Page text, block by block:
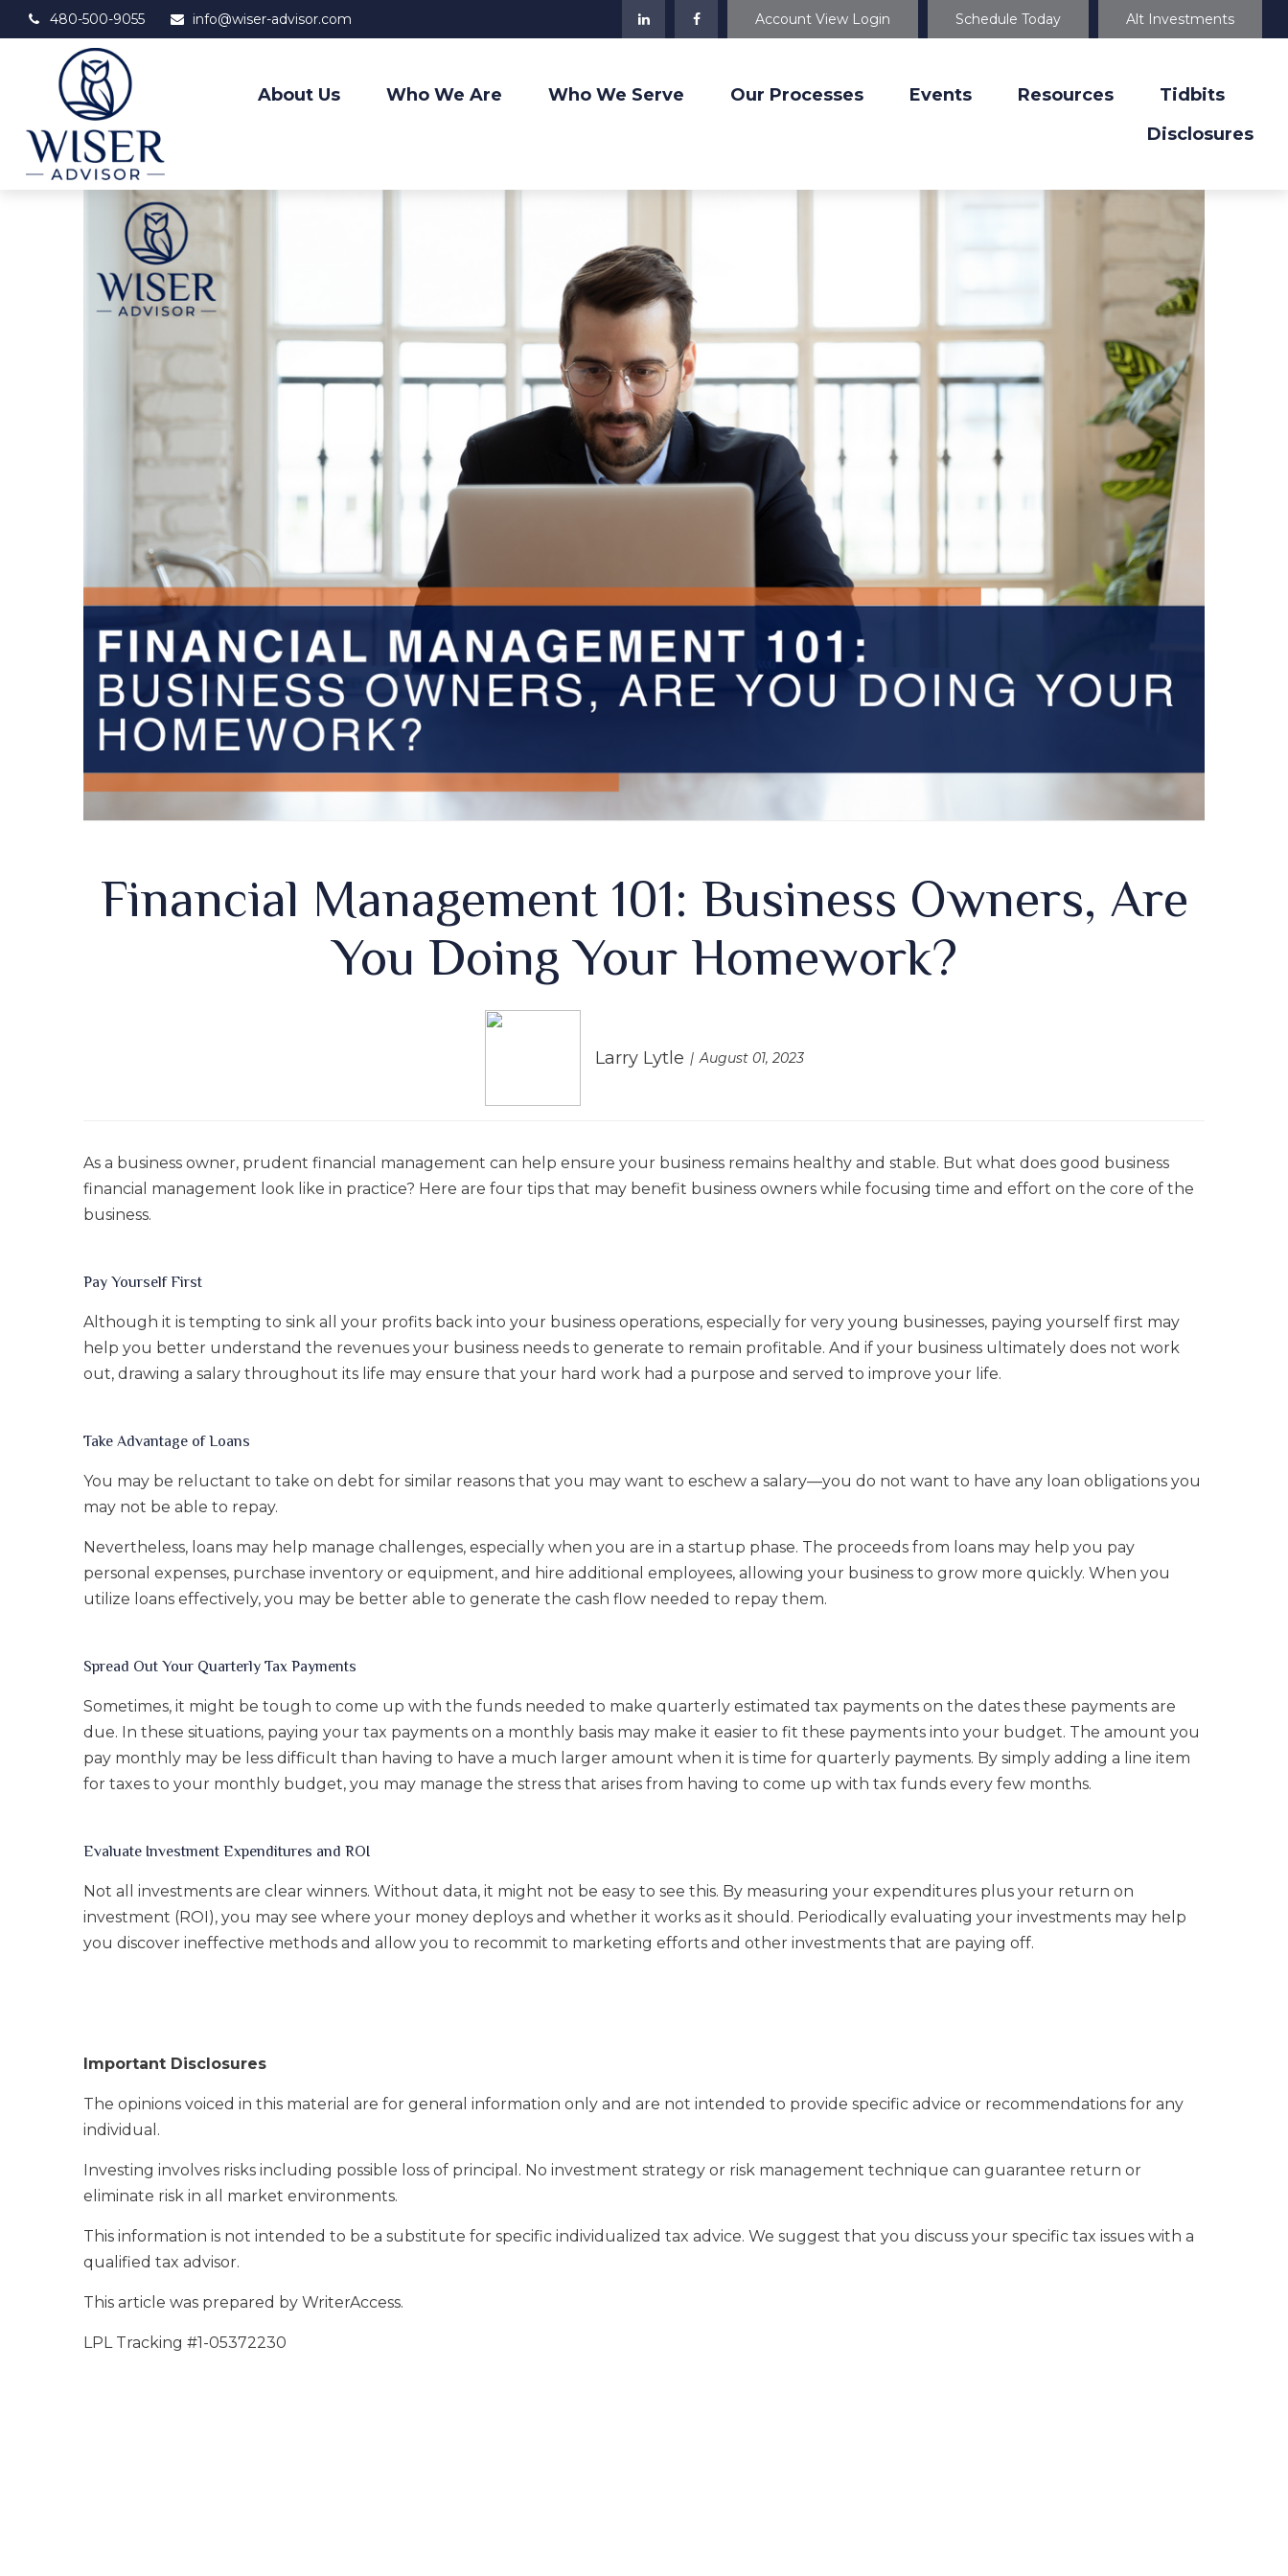
480-500-9055 info@wiser-advisor.com Account View Login Schedule Today Alt Investments
About Us Who We Are Who We Serve Our Processes Events Resources
Tidbits
Disclosures
Financial Management 101: Business Owners, Are
You Doing Your Homework?
Larry Lytle August 01, 2023
As a business owner, prudent financial management can help ensure your business remains healthy and stable. But what does good business
financial management look like in practice? Here are four tips that may benefit business owners while focusing time and effort on the core of the
business.
Pay Yourself First
Although it is tempting to sink all your profits back into your business operations, especially for very young businesses, paying yourself first may
help you better understand the revenues your business needs to generate to remain profitable. And if your business ultimately does not work
out, drawing a salary throughout its life may ensure that your hard work had a purpose and served to improve your life.
Take Advantage of Loans
You may be reluctant to take on debt for similar reasons that you may want to eschew a salary—you do not want to have any loan obligations you
may not be able to repay.
Nevertheless, loans may help manage challenges, especially when you are in a startup phase. The proceeds from loans may help you pay
personal expenses, purchase inventory or equipment, and hire additional employees, allowing your business to grow more quickly. When you
utilize loans effectively, you may be better able to generate the cash flow needed to repay them.
Spread Out Your Quarterly Tax Payments
Sometimes, it might be tough to come up with the funds needed to make quarterly estimated tax payments on the dates these payments are
due. In these situations, paying your tax payments on a monthly basis may make it easier to fit these payments into your budget. The amount you
pay monthly may be less difficult than having to have a much larger amount when it is time for quarterly payments. By simply adding a line item
for taxes to your monthly budget, you may manage the stress that arises from having to come up with tax funds every few months.
Evaluate Investment Expenditures and ROI
Not all investments are clear winners. Without data, it might not be easy to see this. By measuring your expenditures plus your return on
investment (ROI), you may see where your money deploys and whether it works as it should. Periodically evaluating your investments may help
you discover ineffective methods and allow you to recommit to marketing efforts and other investments that are paying off.
Important Disclosures
The opinions voiced in this material are for general information only and are not intended to provide specific advice or recommendations for any
individual.
Investing involves risks including possible loss of principal. No investment strategy or risk management technique can guarantee return or
eliminate risk in all market environments.
This information is not intended to be a substitute for specific individualized tax advice. We suggest that you discuss your specific tax issues with a
qualified tax advisor.
This article was prepared by WriterAccess.
LPL Tracking #1-05372230